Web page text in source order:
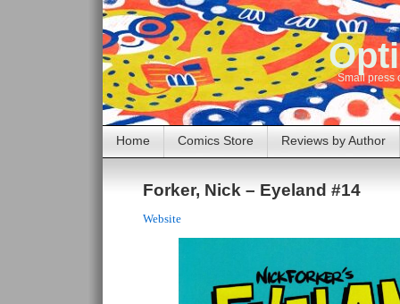
Small press
Home Comics Store Reviews by Author
Forker, Nick – Eyeland #14
Website